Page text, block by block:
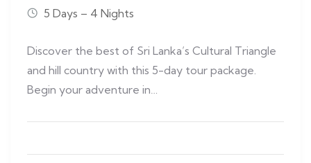
5 Days – 4 Nights
Discover the best of Sri Lanka’s Cultural Triangle
and hill country with this 5-day tour package.
Begin your adventure in…